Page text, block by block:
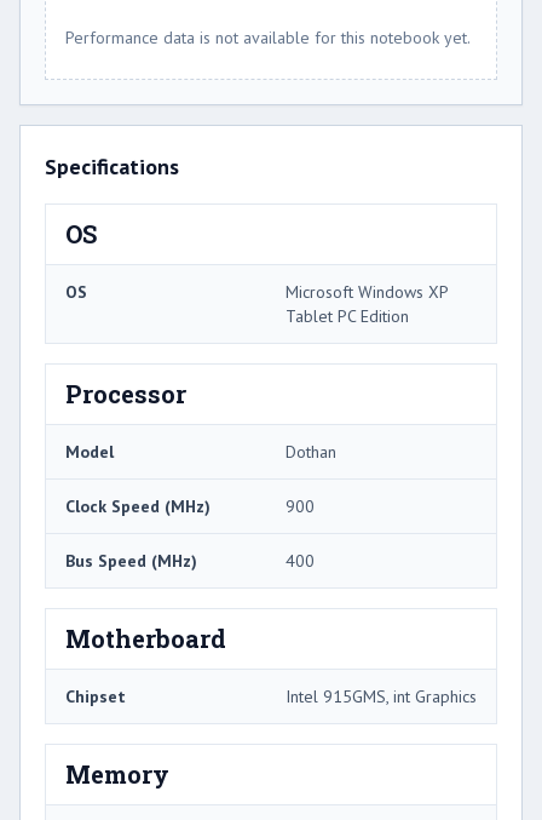
Performance data is not available for this notebook yet.
Specifications
OS
OS
Microsoft Windows XP
Tablet PC Edition
Processor
Model Dothan
Clock Speed (MHz) 900
Bus Speed (MHz) 400
Motherboard
Chipset Intel 915GMS, int Graphics
Memory